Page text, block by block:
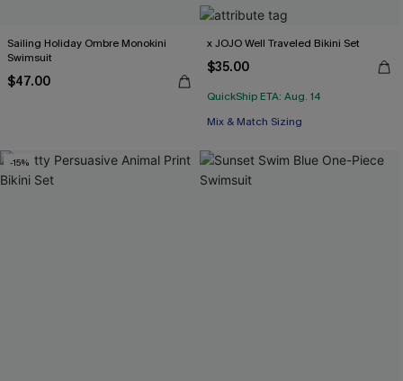
Sailing Holiday Ombre Monokini
Swimsuit
$47.00
x JOJO Well Traveled Bikini Set
$35.00
QuickShip ETA: Aug. 14
Mix & Match Sizing
-15%